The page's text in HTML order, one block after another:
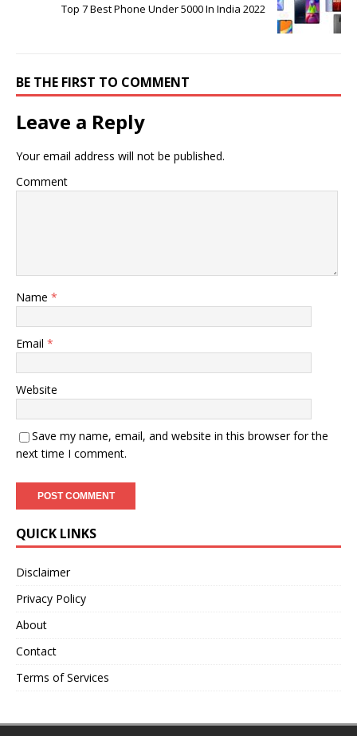
Top 7 Best Phone Under 5000 In India 2022
BE THE FIRST TO COMMENT
Leave a Reply
Your email address will not be published.
Comment
Name *
Email *
Website
Save my name, email, and website in this browser for the
next time I comment.
QUICK LINKS
Disclaimer
Privacy Policy
About
Contact
Terms of Services